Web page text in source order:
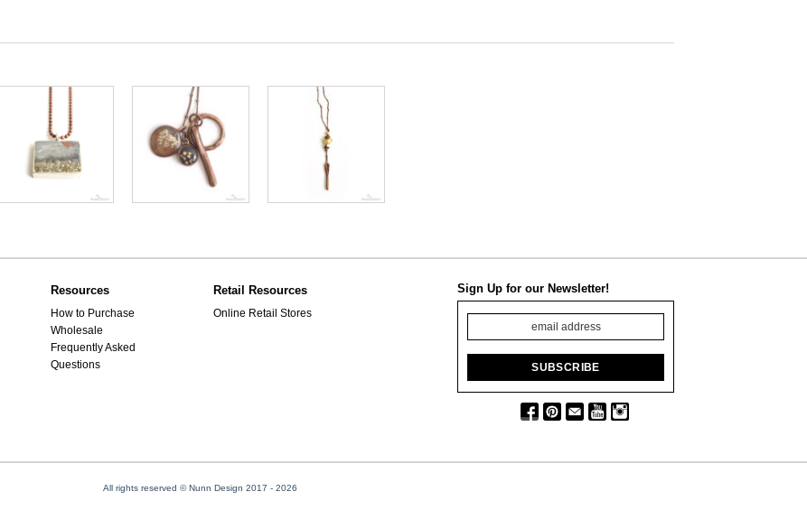
Resources
How to Purchase
Wholesale
Frequently Asked
Questions
Retail Resources
Online Retail Stores
Sign Up for our Newsletter!
All rights reserved © Nunn Design 2017 - 2026